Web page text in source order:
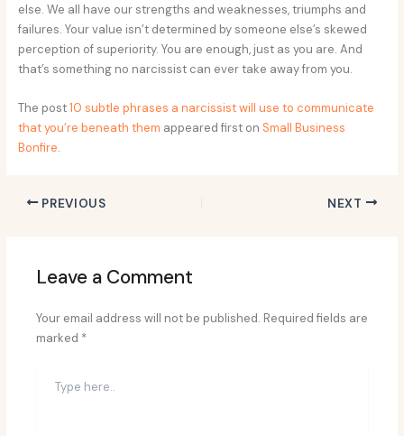
else. We all have our strengths and weaknesses, triumphs and
failures. Your value isn’t determined by someone else’s skewed
perception of superiority. You are enough, just as you are. And
that’s something no narcissist can ever take away from you.
The post10 subtle phrases a narcissist will use to communicate
that you’re beneath them appeared first on Small Business
Bonfire.
PREVIOUS NEXT
Leave a Comment
Your email address will not be published. Required fields are
marked *
here..